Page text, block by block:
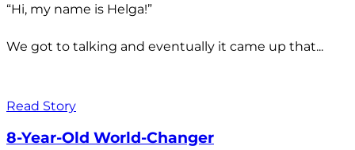
“Hi, my name is Helga!”
We got to talking and eventually it came up that...
Read Story
8-Year-Old World-Changer